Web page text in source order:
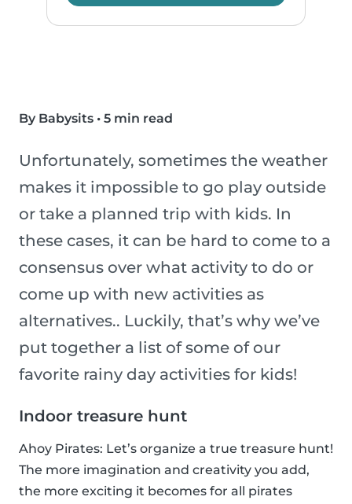
By Babysits • 5 min read
Unfortunately, sometimes the weather
makes it impossible to go play outside
or take a planned trip with kids. In
these cases, it can be hard to come to a
consensus over what activity to do or
come up with new activities as
alternatives.. Luckily, that’s why we’ve
put together a list of some of our
favorite rainy day activities for kids!
Indoor treasure hunt
Ahoy Pirates: Let’s organize a true treasure hunt!
The more imagination and creativity you add,
the more exciting it becomes for all pirates